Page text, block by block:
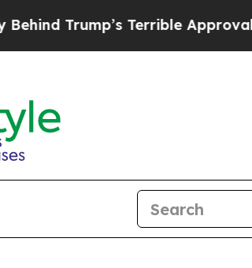
Trump’s Terrible Approval Rating